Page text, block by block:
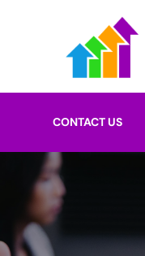
CONTACT US